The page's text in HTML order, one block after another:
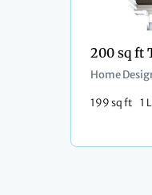
200 sq ft
Home
199 sq ft 1